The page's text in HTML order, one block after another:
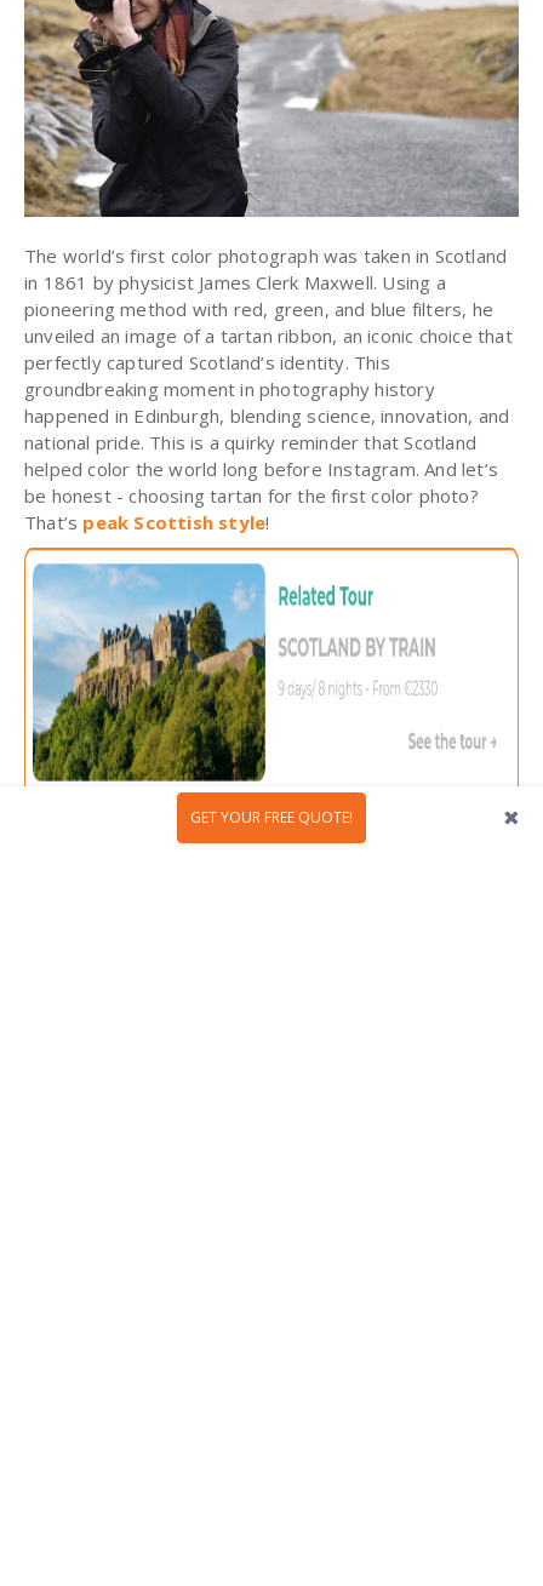
The world’s first color photograph was taken in Scotland
in 1861 by physicist James Clerk Maxwell. Using a
pioneering method with red, green, and blue filters, he
unveiled an image of a tartan ribbon, an iconic choice that
perfectly captured Scotland’s identity. This
groundbreaking moment in photography history
happened in Edinburgh, blending science, innovation, and
national pride. This is a quirky reminder that Scotland
helped color the world long before Instagram. And let’s
be honest - choosing tartan for the first color photo?
That’s peak Scottish style!
6. Scotland has more than 2,000
GET YOUR FREE QUOTE!